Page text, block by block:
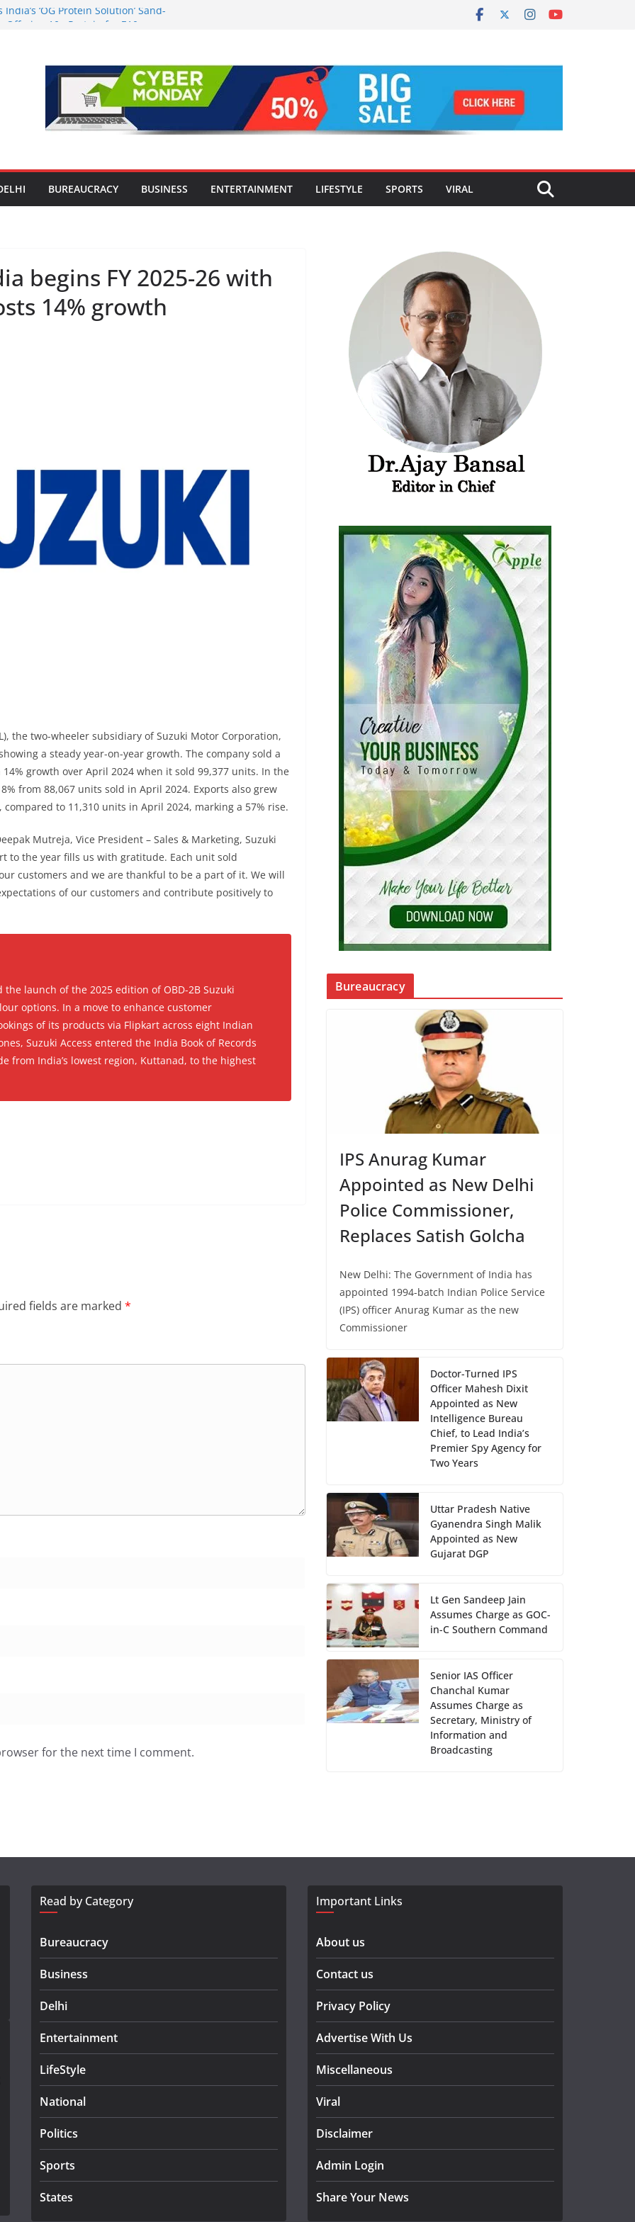
‘OG Protein Solution’ Sand-
Worsens: Death Toll Rises to 97,
Affected Across 15 Districts
Mart to Boost Domestic
the Golden Triangle
Survey on MSME Digital
business
BUREAUCRACY BUSINESS ENTERTAINMENT LIFESTYLE SPORTS VIRAL
begins FY 2025-26 with
14% growth
the two-wheeler subsidiary of Suzuki Motor Corporation,
a steady year-on-year growth. The company sold a
growth over April 2024 when it sold 99,377 units. In the
from 88,067 units sold in April 2024. Exports also grew
to 11,310 units in April 2024, marking a 57% rise.
Mutreja, Vice President – Sales & Marketing, Suzuki
to the year fills us with gratitude. Each unit sold
customers and we are thankful to be a part of it. We will
of our customers and contribute positively to
launch of the 2025 edition of OBD-2B Suzuki
options. In a move to enhance customer
of its products via Flipkart across eight Indian
Suzuki Access entered the India Book of Records
from India’s lowest region, Kuttanad, to the highest
fields are marked *
for the next time I comment.
Bureaucracy
IPS Anurag Kumar
Appointed as New Delhi
Police Commissioner,
Replaces Satish Golcha
New Delhi: The Government of India has
appointed 1994-batch Indian Police Service
(IPS) officer Anurag Kumar as the new
Commissioner
Doctor-Turned IPS
Officer Mahesh Dixit
Appointed as New
Intelligence Bureau
Chief, to Lead India’s
Premier Spy Agency for
Two Years
Uttar Pradesh Native
Gyanendra Singh Malik
Appointed as New
Gujarat DGP
Lt Gen Sandeep Jain
Assumes Charge as GOC-
in-C Southern Command
Senior IAS Officer
Chanchal Kumar
Assumes Charge as
Secretary, Ministry of
Information and
Broadcasting
Read by Category
Bureaucracy
Business
Delhi
Entertainment
LifeStyle
National
Politics
Sports
States
Important Links
About us
Contact us
Privacy Policy
Advertise With Us
Miscellaneous
Viral
Disclaimer
Admin Login
Share Your News